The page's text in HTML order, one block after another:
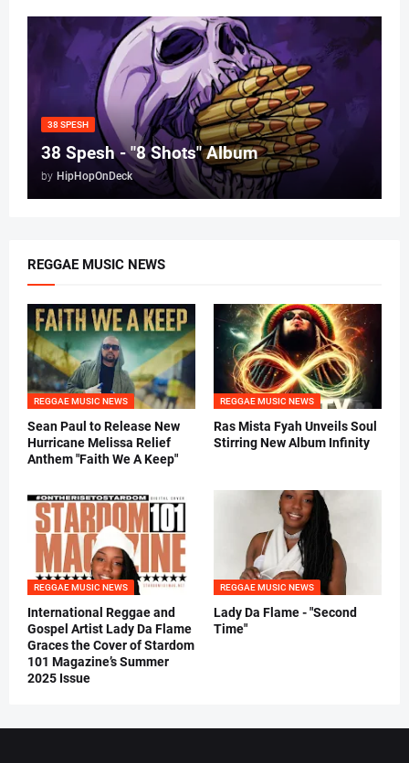
38 SPESH
38 Spesh - "8 Shots" Album
by HipHopOnDeck
REGGAE MUSIC NEWS
REGGAE MUSIC NEWS
Sean Paul to Release New
Hurricane Melissa Relief
Anthem "Faith We A Keep"
REGGAE MUSIC NEWS
Ras Mista Fyah Unveils Soul
Stirring New Album Infinity
REGGAE MUSIC NEWS
International Reggae and
Gospel Artist Lady Da Flame
Graces the Cover of Stardom
101 Magazine’s Summer
2025 Issue
REGGAE MUSIC NEWS
Lady Da Flame - "Second
Time"